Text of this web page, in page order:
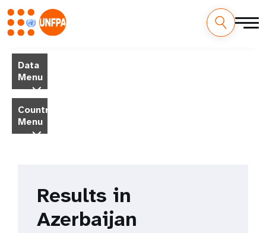
main
content
MData
Menu
Country
Menu
Results in
Azerbaijan